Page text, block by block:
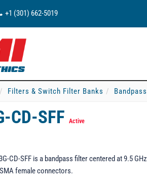
+1 (301) 662-5019
Filters & Switch Filter Banks
CD-SFF Active
CD-SFF is a bandpass filter centered at 9.5
female connectors.